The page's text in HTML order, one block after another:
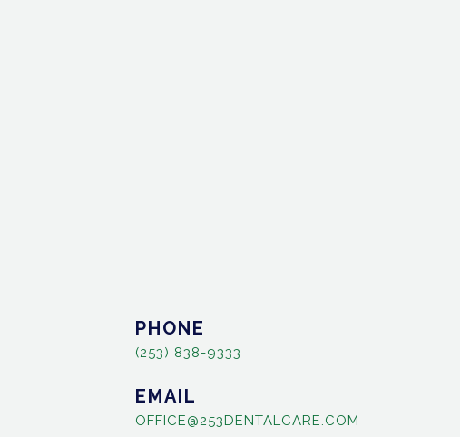
PHONE
(253) 838-9333
EMAIL
OFFICE@253DENTALCARE.COM